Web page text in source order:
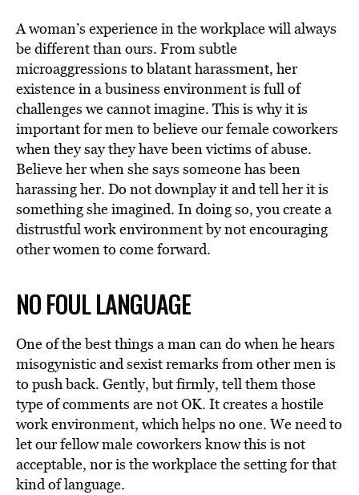
A woman’s experience in the workplace will always
be different than ours. From subtle
microaggressions to blatant harassment, her
existence in a business environment is full of
challenges we cannot imagine. This is why it is
important for men to believe our female coworkers
when they say they have been victims of abuse.
Believe her when she says someone has been
harassing her. Do not downplay it and tell her it is
something she imagined. In doing so, you create a
distrustful work environment by not encouraging
other women to come forward.
NO FOUL LANGUAGE
One of the best things a man can do when he hears
misogynistic and sexist remarks from other men is
to push back. Gently, but firmly, tell them those
type of comments are not OK. It creates a hostile
work environment, which helps no one. We need to
let our fellow male coworkers know this is not
acceptable, nor is the workplace the setting for that
kind of language.